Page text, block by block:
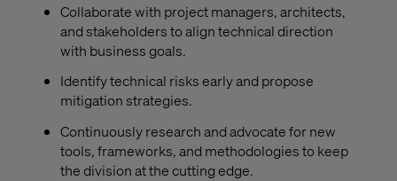
Collaborate with project managers, architects,
and stakeholders to align technical direction
with business goals.
Identify technical risks early and propose
mitigation strategies.
Continuously research and advocate for new
tools, frameworks, and methodologies to keep
the division at the cutting edge.